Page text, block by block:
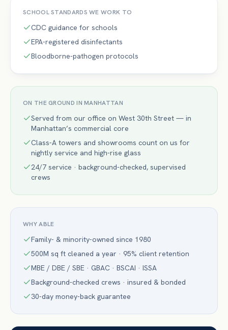
SCHOOLSTANDARDS WE WORK TO
CDC guidance for schools
EPA-registered disinfectants
Bloodborne-pathogen protocols
ON THE GROUND INMANHATTAN
Served from our office on West 30th Street — in
Manhattan’s commercial core
Class-A towers and showrooms count on us for
nightly service and high-rise glass
24/7 service · background-checked, supervised
crews
WHY ABLE
Family- & minority-owned since 1980
500M sq ft cleaned a year · 95% client retention
MBE / DBE / SBE · GBAC · BSCAI · ISSA
Background-checked crews · insured & bonded
30-day money-back guarantee